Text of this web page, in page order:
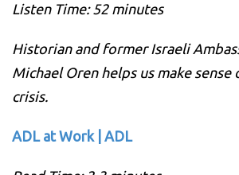
Listen Time: 52 minutes
Historian and former Israeli
Michael Oren helps us make
crisis.
ADL at Work | ADL